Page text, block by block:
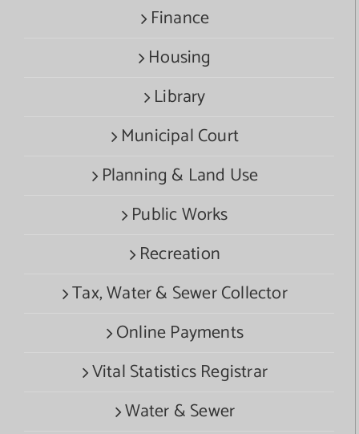
Finance
Housing
Library
Municipal Court
Planning & Land Use
Public Works
Recreation
Tax, Water & Sewer Collector
Online Payments
Vital Statistics Registrar
Water & Sewer